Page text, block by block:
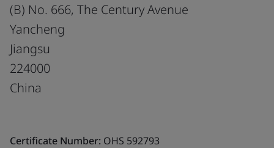
(B) No. 666, The Century Avenue
Yancheng
Jiangsu
224000
China
Certificate Number: OHS 592793